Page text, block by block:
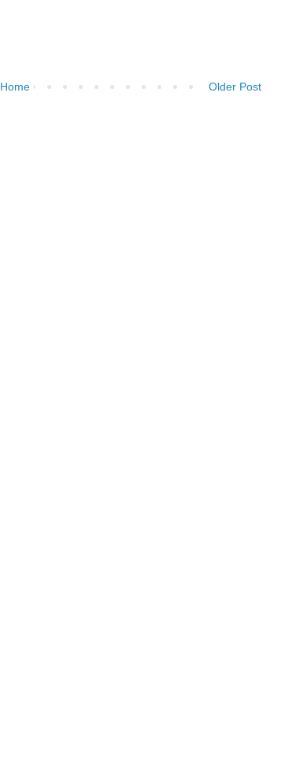
Older Post
Home